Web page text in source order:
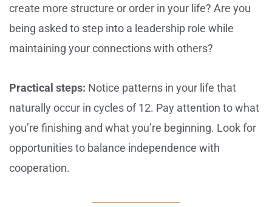
create more structure or order in your life? Are you
being asked to step into a leadership role while
maintaining your connections with others?
Practical steps: Notice patterns in your life that
naturally occur in cycles of 12. Pay attention to what
you’re finishing and what you’re beginning. Look for
opportunities to balance independence with
cooperation.